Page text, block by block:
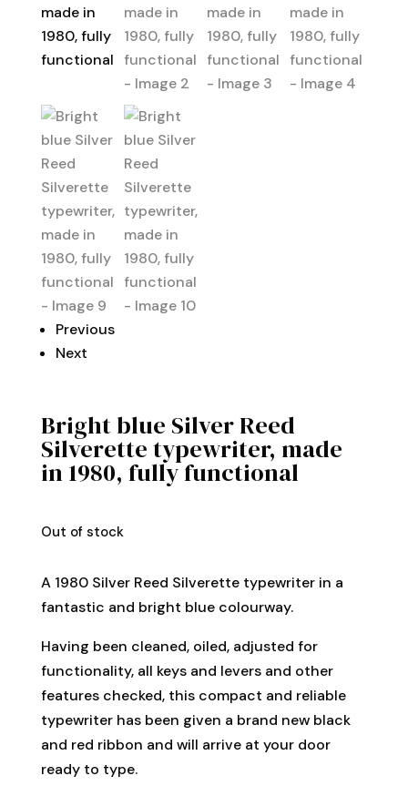
Previous
Next
Bright blue Silver Reed
Silverette typewriter, made
in 1980, fully functional
Out of stock
A 1980 Silver Reed Silverette typewriter in a
fantastic and bright blue colourway.
Having been cleaned, oiled, adjusted for
functionality, all keys and levers and other
features checked, this compact and reliable
typewriter has been given a brand new black
and red ribbon and will arrive at your door
ready to type.